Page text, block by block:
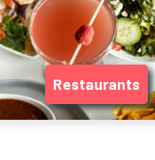
Restaurants